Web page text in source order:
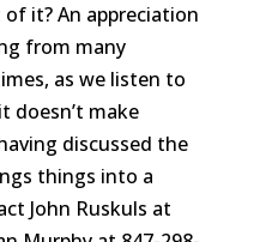
it? An appreciation
from many
as we listen to
doesn’t make
discussed the
things into a
John Ruskuls at